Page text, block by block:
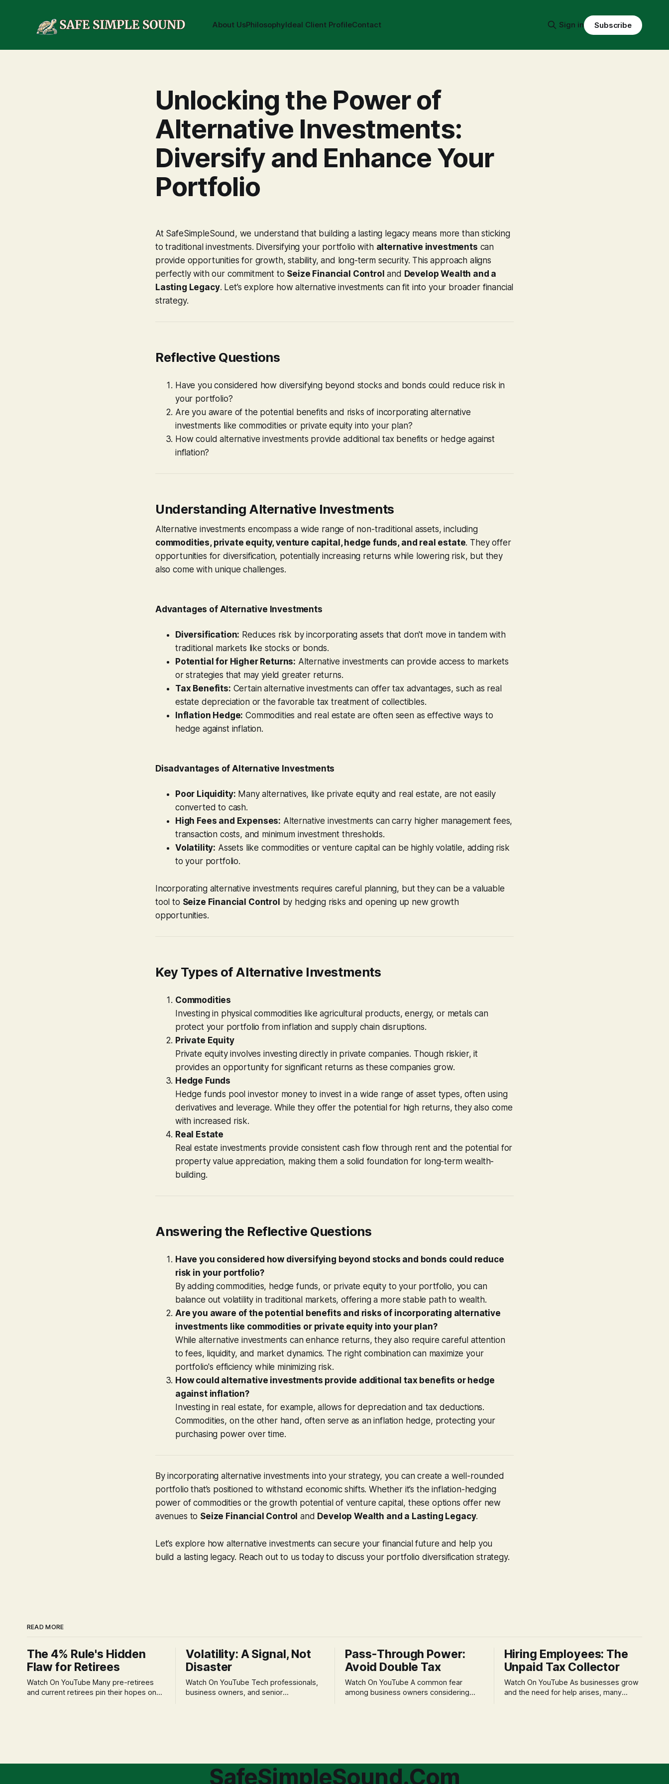
About UsPhilosophyIdeal Client ProfileContact Sign in Subscribe
Unlocking the Power of
Alternative Investments:
Diversify and Enhance Your
Portfolio
At SafeSimpleSound, we understand that building a lasting legacy means more than sticking
to traditional investments. Diversifying your portfolio with alternative investments can
provide opportunities for growth, stability, and long-term security. This approach aligns
perfectly with our commitment to Seize Financial Control and Develop Wealth and a
Lasting Legacy. Let’s explore how alternative investments can fit into your broader financial
strategy.
Reflective Questions
Have you considered how diversifying beyond stocks and bonds could reduce risk in
your portfolio?
Are you aware of the potential benefits and risks of incorporating alternative
investments like commodities or private equity into your plan?
How could alternative investments provide additional tax benefits or hedge against
inflation?
Understanding Alternative Investments
Alternative investments encompass a wide range of non-traditional assets, including
commodities, private equity, venture capital, hedge funds, and real estate. They offer
opportunities for diversification, potentially increasing returns while lowering risk, but they
also come with unique challenges.
Advantages of Alternative Investments
Diversification: Reduces risk by incorporating assets that don't move in tandem with
traditional markets like stocks or bonds.
Potential for Higher Returns: Alternative investments can provide access to markets
or strategies that may yield greater returns.
Tax Benefits: Certain alternative investments can offer tax advantages, such as real
estate depreciation or the favorable tax treatment of collectibles.
Inflation Hedge: Commodities and real estate are often seen as effective ways to
hedge against inflation.
Disadvantages of Alternative Investments
Poor Liquidity: Many alternatives, like private equity and real estate, are not easily
converted to cash.
High Fees and Expenses: Alternative investments can carry higher management fees,
transaction costs, and minimum investment thresholds.
Volatility: Assets like commodities or venture capital can be highly volatile, adding risk
to your portfolio.
Incorporating alternative investments requires careful planning, but they can be a valuable
tool to Seize Financial Control
by hedging risks and opening up new growth
opportunities.
Key Types of Alternative Investments
Commodities
Investing in physical commodities like agricultural products, energy, or metals can
protect your portfolio from inflation and supply chain disruptions.
Private Equity
Private equity involves investing directly in private companies. Though riskier, it
provides an opportunity for significant returns as these companies grow.
Hedge Funds
Hedge funds pool investor money to invest in a wide range of asset types, often using
derivatives and leverage. While they offer the potential for high returns, they also come
with increased risk.
Real Estate
Real estate investments provide consistent cash flow through rent and the potential for
property value appreciation, making them a solid foundation for long-term wealth-
building.
Answering the Reflective Questions
Have you considered how diversifying beyond stocks and bonds could reduce
risk in your portfolio?
By adding commodities, hedge funds, or private equity to your portfolio, you can
balance out volatility in traditional markets, offering a more stable path to wealth.
Are you aware of the potential benefits and risks of incorporating alternative
investments like commodities or private equity into your plan?
While alternative investments can enhance returns, they also require careful attention
to fees, liquidity, and market dynamics. The right combination can maximize your
portfolio's efficiency while minimizing risk.
How could alternative investments provide additional tax benefits or hedge
against inflation?
Investing in real estate, for example, allows for depreciation and tax deductions.
Commodities, on the other hand, often serve as an inflation hedge, protecting your
purchasing power over time.
By incorporating alternative investments into your strategy, you can create a well-rounded
portfolio that’s positioned to withstand economic shifts. Whether it’s the inflation-hedging
power of commodities or the growth potential of venture capital, these options offer new
avenues to Seize Financial Control and Develop Wealth and a Lasting Legacy.
Let’s explore how alternative investments can secure your financial future and help you
build a lasting legacy. Reach out to us today to discuss your portfolio diversification strategy.
READ MORE
The 4% Rule's Hidden
Flaw for Retirees
Watch On YouTube Many pre-retirees
and current retirees pin their hopes on
assumption of
Volatility: A Signal, Not
Disaster
Watch On YouTube Tech professionals,
business owners, and senior
is a false choice: passively enduring
market volatility
Pass-Through Power:
Avoid Double Tax
Watch On YouTube A common fear
among business owners considering
structuring.
Hiring Employees: The
Unpaid Tax Collector
Watch On YouTube As businesses grow
and the need for help arises, many
SafeSimpleSound.Com